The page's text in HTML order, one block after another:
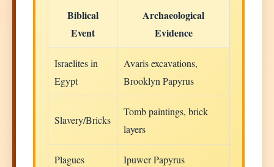
Biblical
Event
Archaeological
Evidence
Israelites in
Egypt
Avaris excavations,
Brooklyn Papyrus
Slavery/Bricks
Tomb paintings, brick
layers
Plagues Ipuwer Papyrus